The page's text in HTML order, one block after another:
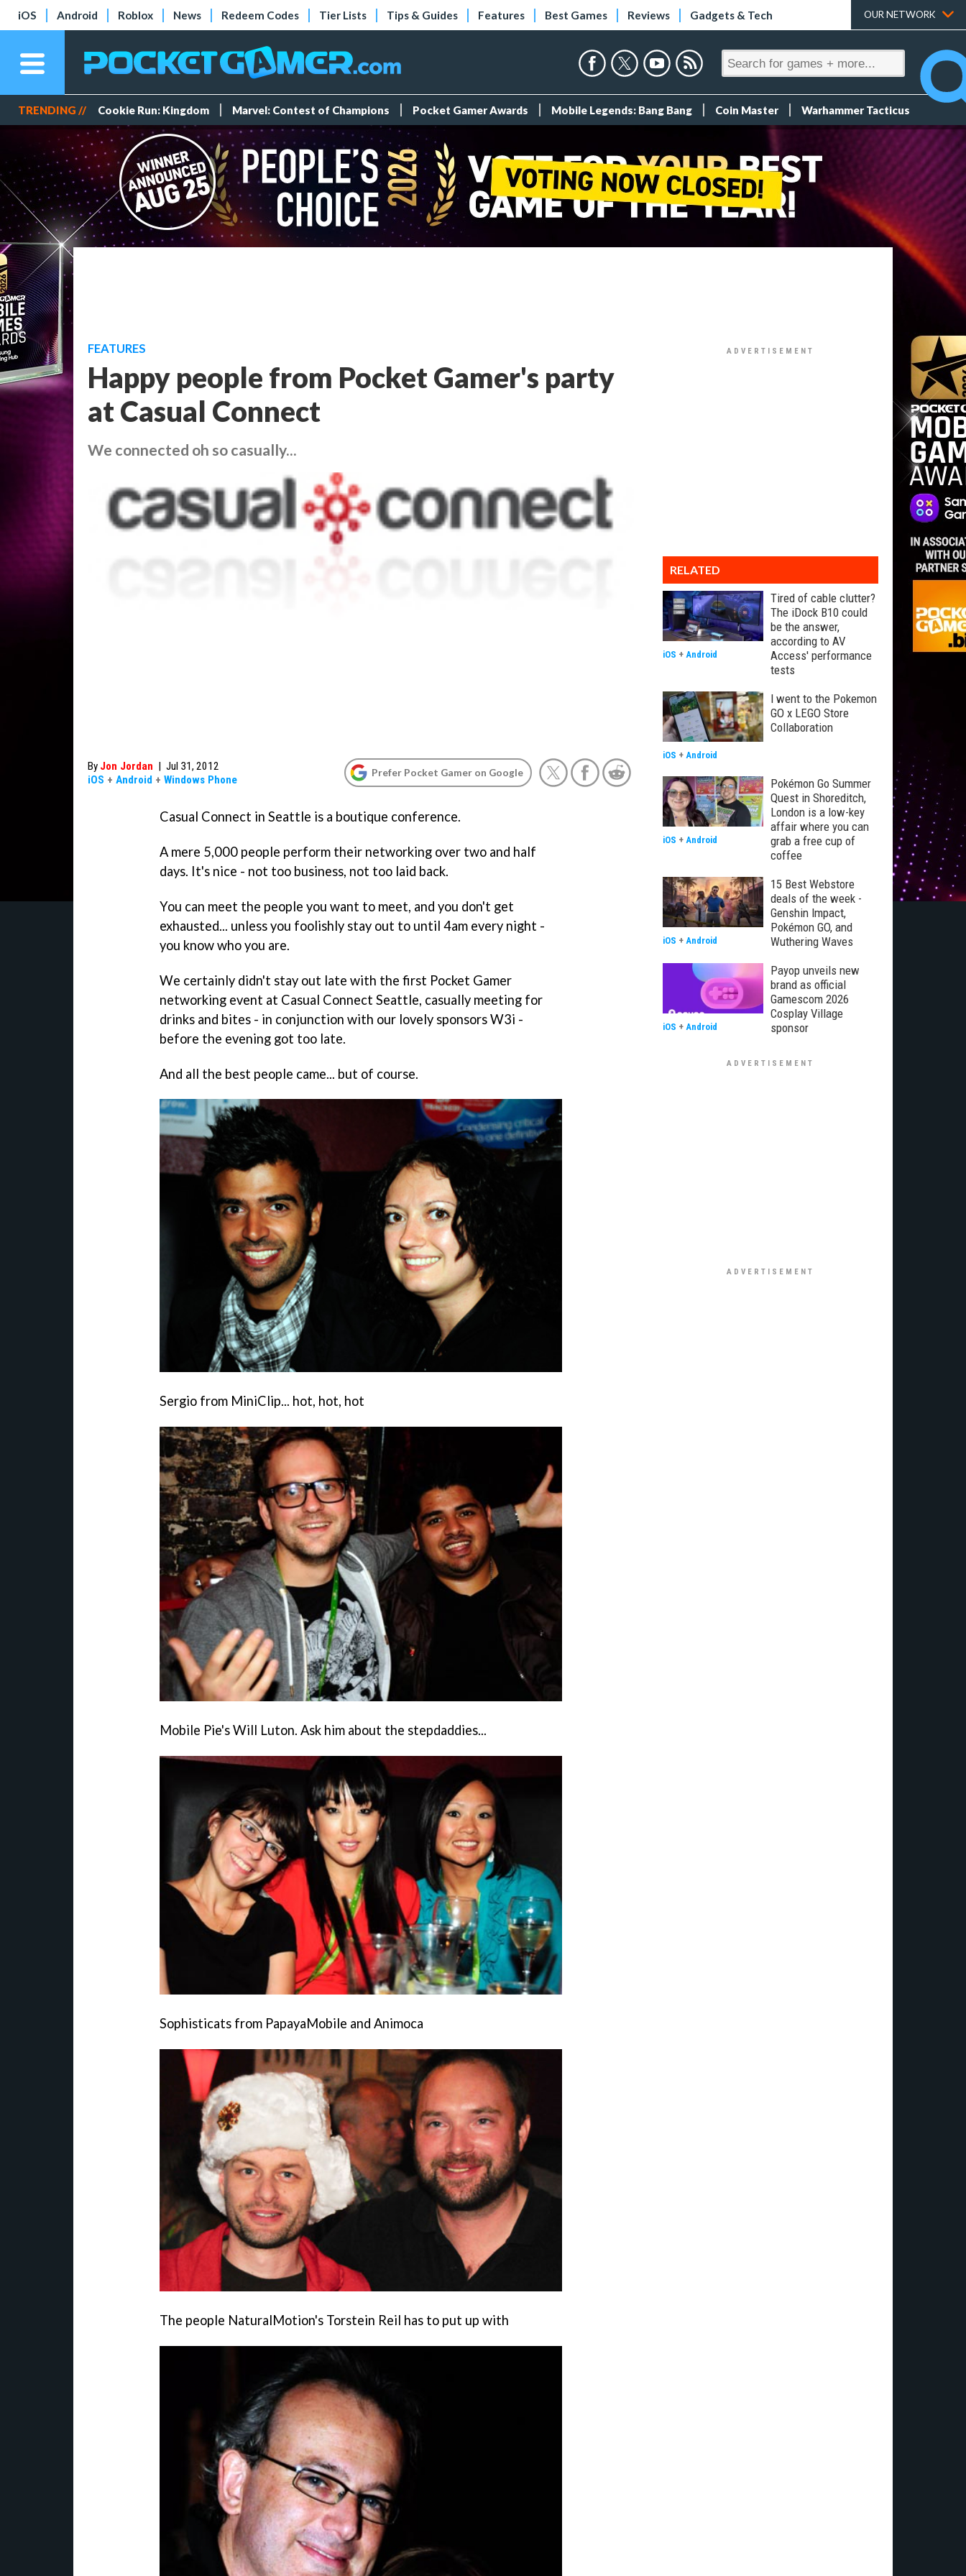
iOS Android Roblox News Redeem Codes Tier Lists Tips & Guides Features Best Games Reviews Gadgets & Tech OUR NETWORK
TRENDING // Cookie Run: Kingdom Marvel: Contest of Champions Pocket Gamer Awards Mobile Legends: Bang Bang Coin Master Warhammer Tacticus
FEATURES
Happy people from Pocket Gamer's party
at Casual Connect
We connected oh so casually...
By Jon Jordan | Jul 31, 2012
iOS + Android + Windows Phone
Prefer Pocket Gamer on Google
Casual Connect in Seattle is a boutique conference.
A mere 5,000 people perform their networking over two and half
days. It's nice - not too business, not too laid back.
You can meet the people you want to meet, and you don't get
exhausted... unless you foolishly stay out to until 4am every night -
you know who you are.
We certainly didn't stay out late with the first Pocket Gamer
networking event at Casual Connect Seattle, casually meeting for
drinks and bites - in conjunction with our lovely sponsors W3i -
before the evening got too late.
And all the best people came... but of course.
Sergio from MiniClip... hot, hot, hot
Mobile Pie's Will Luton. Ask him about the stepdaddies...
Sophisticats from PapayaMobile and Animoca
The people NaturalMotion's Torstein Reil has to put up with
RELATED
Tired of cable clutter?
The iDock B10 could
be the answer,
according to AV
Access' performance
tests
iOS + Android
I went to the Pokemon
GO x LEGO Store
Collaboration
iOS + Android
Pokémon Go Summer
Quest in Shoreditch,
London is a low-key
affair where you can
grab a free cup of
coffee
iOS + Android
15 Best Webstore
deals of the week -
Genshin Impact,
Pokémon GO, and
Wuthering Waves
iOS + Android
Payop unveils new
brand as official
Gamescom 2026
Cosplay Village
sponsor
iOS + Android